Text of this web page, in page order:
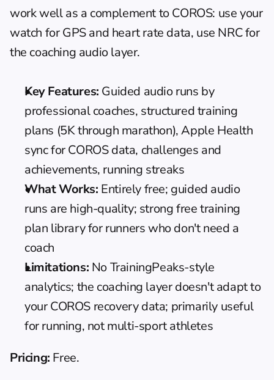
work well as a complement to COROS: use your
watch for GPS and heart rate data, use NRC for
the coaching audio layer.
Key Features: Guided audio runs by
professional coaches, structured training
plans (5K through marathon), Apple Health
sync for COROS data, challenges and
achievements, running streaks
What Works: Entirely free; guided audio
runs are high-quality; strong free training
plan library for runners who don't need a
coach
Limitations: No TrainingPeaks-style
analytics; the coaching layer doesn't adapt to
your COROS recovery data; primarily useful
for running, not multi-sport athletes
Pricing: Free.